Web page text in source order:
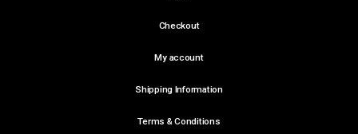
Checkout
My account
Shipping Information
Terms & Conditions